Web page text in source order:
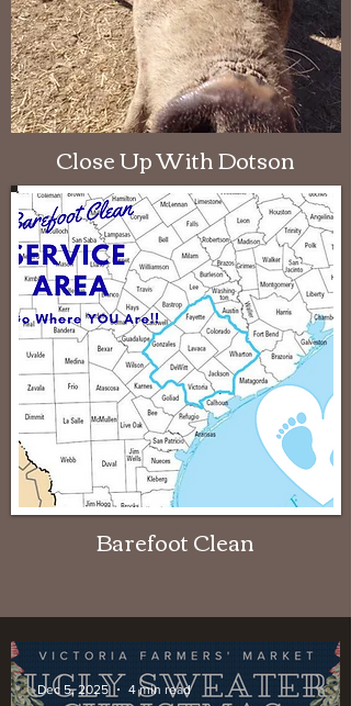
Close Up With Dotson
Barefoot Clean
Dec 5, 2025 4 min read